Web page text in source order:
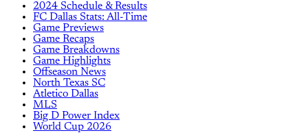
2024 Schedule & Results
FC Dallas Stats: All-Time
Game Previews
Game Recaps
Game Breakdowns
Game Highlights
Offseason News
North Texas SC
Atletico Dallas
MLS
Big D Power Index
World Cup 2026